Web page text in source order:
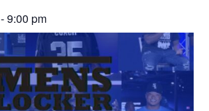
-9:00 pm